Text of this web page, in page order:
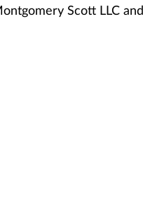
Scott LLC and